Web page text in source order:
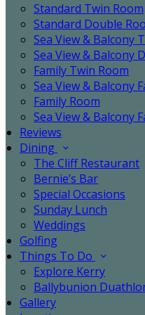
Standard Twin Room
Standard Double
Sea View & Balcony
Sea View & Balcony
Family Twin Room
Sea View & Balcony
Family Room
Sea View & Balcony
Reviews
Dining
The Cliff Restaurant
Bernie’s Bar
Special Occasions
Sunday Lunch
Weddings
Golfing
Things To Do
Explore Kerry
Ballybunion
Gallery